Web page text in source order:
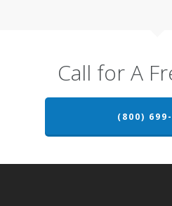
Call for A
(800)